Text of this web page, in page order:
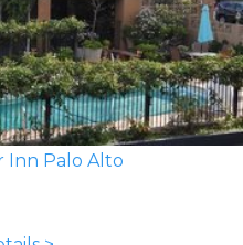
Inn Palo Alto